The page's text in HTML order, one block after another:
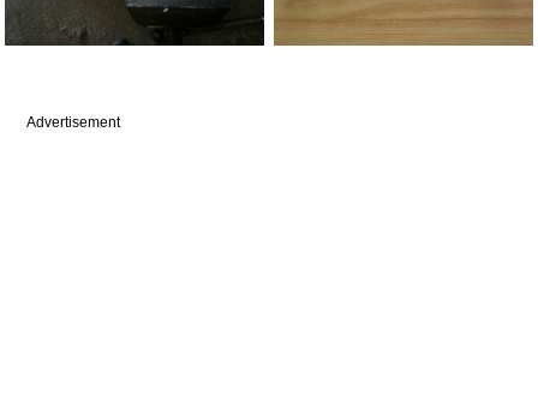
Advertisement